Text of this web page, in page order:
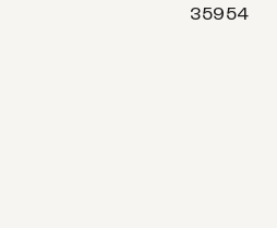
35954